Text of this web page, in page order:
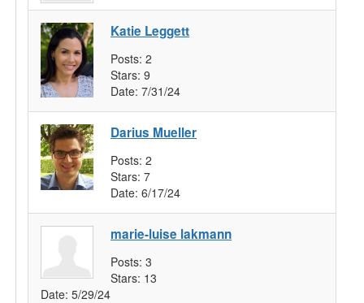
Katie Leggett
Posts: 2
Stars: 9
Date: 7/31/24
Darius Mueller
Posts: 2
Stars: 7
Date: 6/17/24
marie-luise lakmann
Posts: 3
Stars: 13
Date: 5/29/24